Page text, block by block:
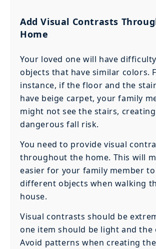
Add Visual Contrasts
Home
Your loved one will have
objects that have similar colors.
instance, if the floor and the
have beige carpet, your family
might not see the stairs,
dangerous fall risk.
You need to provide visual
throughout the home. This will
easier for your family member
different objects when walking
house.
Visual contrasts should be
one item should be light and the
Avoid patterns when creating